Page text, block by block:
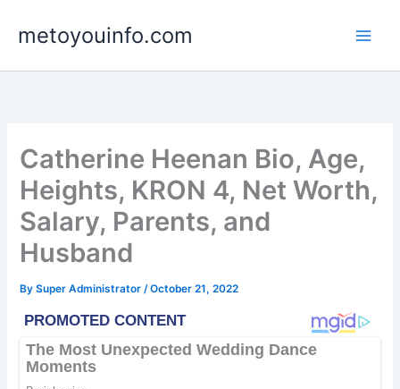
metoyouinfo.com
Catherine Heenan Bio, Age,
Heights, KRON 4, Net Worth,
Salary, Parents, and
Husband
BySuper Administrator/October 21, 2022